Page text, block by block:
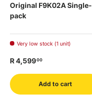
Original F9K02A Single-
pack
Very low stock (1 unit)
R 4,59900
Add to cart